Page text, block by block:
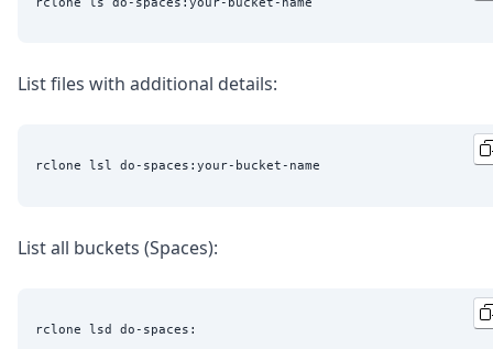
List files with additional details:
List all buckets (Spaces):